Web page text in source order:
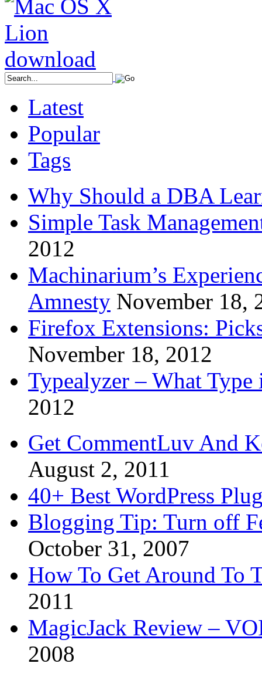
Latest
Popular
Tags
Why Should a DBA
Simple Task
2012
Machinarium’s
Amnesty November 18,
Firefox Extensions:
November 18, 2012
Typealyzer – What
2012
Get CommentLuv And
August 2, 2011
40+ Best WordPress
Blogging Tip: Turn off
October 31, 2007
How To Get Around To
2011
MagicJack Review –
2008